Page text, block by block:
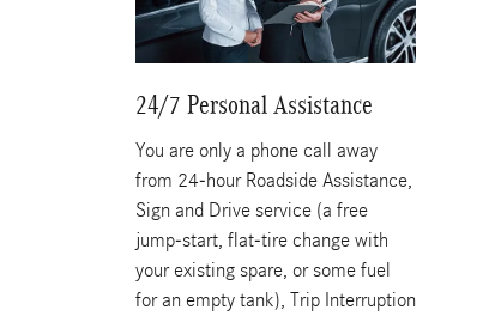
24/7 Personal Assistance
You are only a phone call away
from 24-hour Roadside Assistance,
Sign and Drive service (a free
jump-start, flat-tire change with
your existing spare, or some fuel
for an empty tank), Trip Interruption